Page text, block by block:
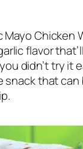
Mayo Chicken
flavor
didn’t try it
snack that